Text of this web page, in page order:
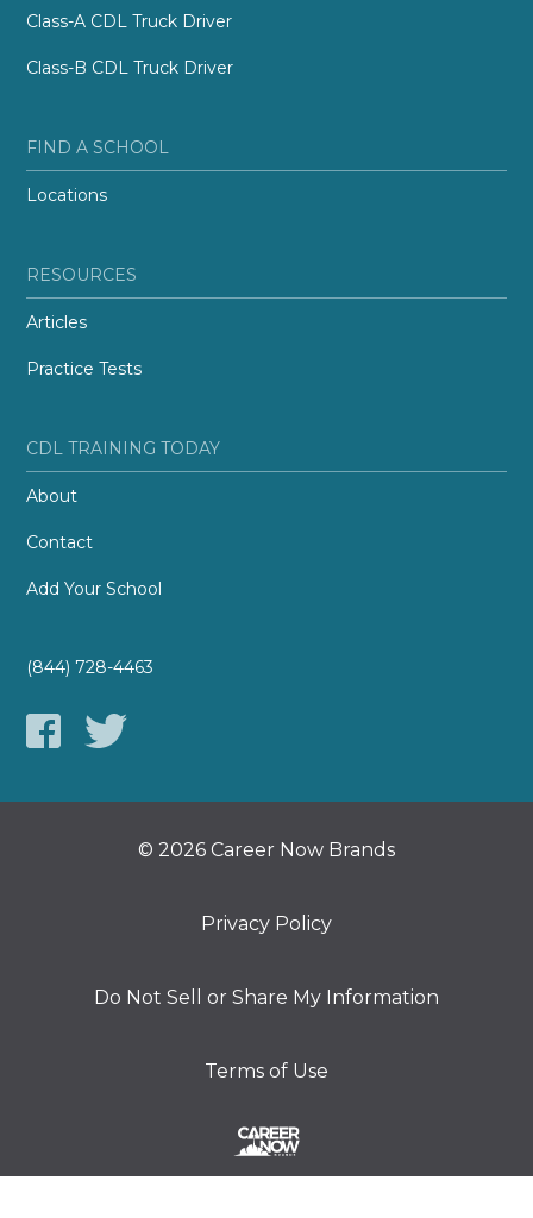
Class-A CDL Truck Driver
Class-B CDL Truck Driver
FIND A SCHOOL
Locations
RESOURCES
Articles
Practice Tests
CDL TRAINING TODAY
About
Contact
Add Your School
(844) 728-4463
© 2026 Career Now Brands
Privacy Policy
Do Not Sell or Share My Information
Terms of Use